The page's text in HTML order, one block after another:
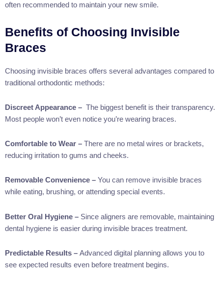
often recommended to maintain your new smile.
Benefits of Choosing Invisible
Braces
Choosing invisible braces offers several advantages compared to
traditional orthodontic methods:
Discreet Appearance – The biggest benefit is their transparency.
Most people won’t even notice you’re wearing braces.
Comfortable to Wear – There are no metal wires or brackets,
reducing irritation to gums and cheeks.
Removable Convenience – You can remove invisible braces
while eating, brushing, or attending special events.
Better Oral Hygiene – Since aligners are removable, maintaining
dental hygiene is easier during invisible braces treatment.
Predictable Results – Advanced digital planning allows you to
see expected results even before treatment begins.